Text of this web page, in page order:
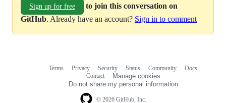
Sign up for free
to join this conversation on
GitHub. Already have an account? Sign in to comment
© 2026 GitHub, Inc.
Terms Privacy Security Status Community
Docs
Contact
Manage cookies
Do not share my personal information